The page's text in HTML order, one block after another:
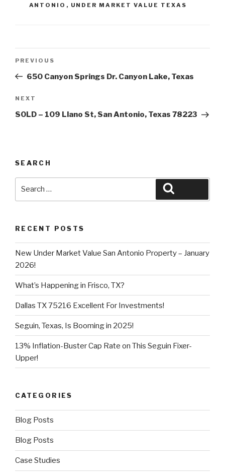
ANTONIO , UNDER MARKET VALUE TEXAS
Previous
Post
PREVIOUS
650 Canyon Springs Dr. Canyon Lake, Texas
Next
Post
NEXT
SOLD – 109 Llano St, San Antonio, Texas 78223
SEARCH
RECENT POSTS
New Under Market Value San Antonio Property – January
2026!
What’s Happening in Frisco, TX?
Dallas TX 75216 Excellent For Investments!
Seguin, Texas, Is Booming in 2025!
13% Inflation-Buster Cap Rate on This Seguin Fixer-
Upper!
CATEGORIES
Blog Posts
Blog Posts
Case Studies